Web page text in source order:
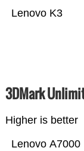
Lenovo K3
3DMark
Higher is better
Lenovo A7000